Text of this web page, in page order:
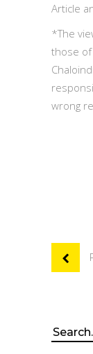
Article
*The
those of
wrong
Search